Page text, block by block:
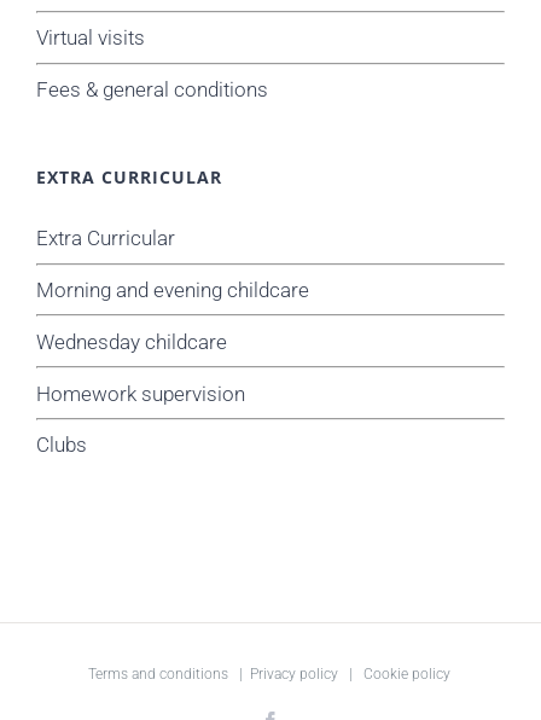
Virtual visits
Fees & general conditions
EXTRA CURRICULAR
Extra Curricular
Morning and evening childcare
Wednesday childcare
Homework supervision
Clubs
Terms and conditions| Privacy policy| Cookie policy